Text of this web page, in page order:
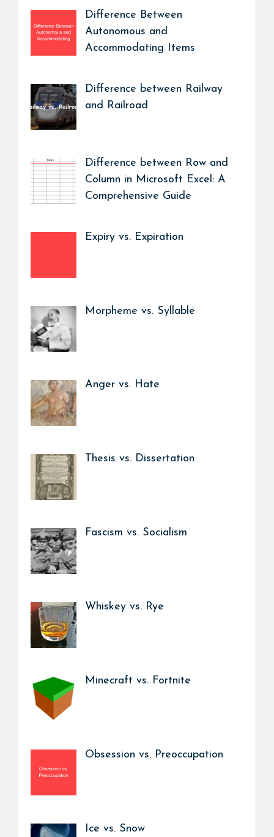
Difference Between
Autonomous and
Accommodating Items
Difference between Railway
and Railroad
Difference between Row and
Column in Microsoft Excel: A
Comprehensive Guide
Expiry vs. Expiration
Morpheme vs. Syllable
Anger vs. Hate
Thesis vs. Dissertation
Fascism vs. Socialism
Whiskey vs. Rye
Minecraft vs. Fortnite
Obsession vs. Preoccupation
Ice vs. Snow